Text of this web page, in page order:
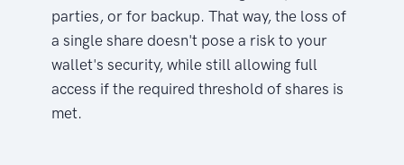
parties, or for backup. That way, the loss of
a single share doesn't pose a risk to your
wallet's security, while still allowing full
access if the required threshold of shares is
met.